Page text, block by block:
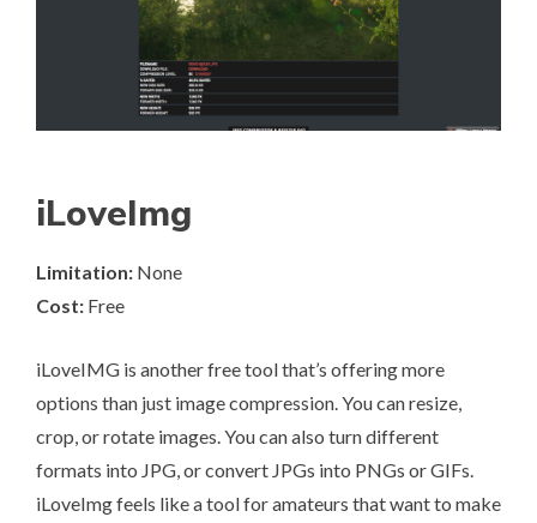
iLoveImg
Limitation: None
Cost: Free
iLoveIMG is another free tool that’s offering more
options than just image compression. You can resize,
crop, or rotate images. You can also turn different
formats into JPG, or convert JPGs into PNGs or GIFs.
iLoveImg feels like a tool for amateurs that want to make